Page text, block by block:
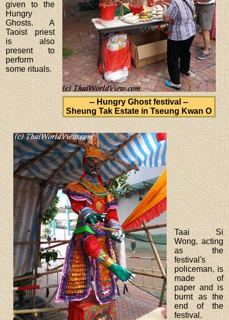
-- Hungry Ghost festival --
Sheung Tak Estate in Tseung Kwan O
given to the
Hungry
Ghosts. A
Taoist priest
is also
present to
perform
some rituals.
Taai Si
Wong, acting
as the
festival's
policeman, is
made of
paper and is
burnt as the
end of the
festival.